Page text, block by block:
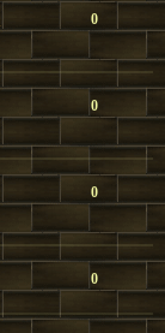
0
0
0
0